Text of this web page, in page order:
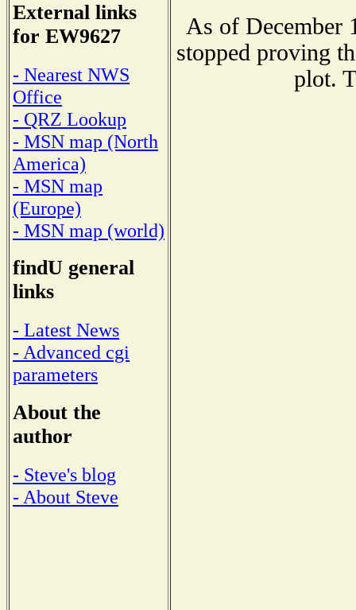
External links
for EW9627
- Nearest NWS
Office
- QRZ Lookup
- MSN map (North
America)
- MSN map
(Europe)
- MSN map (world)
findU general
links
- Latest News
- Advanced cgi
parameters
About the
author
- Steve's blog
- About Steve
As of December
stopped proving
plot.